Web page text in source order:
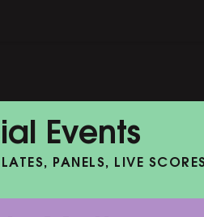
Events
PANELS, LIVE